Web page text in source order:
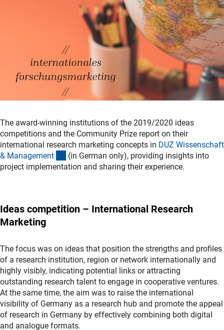
The award-winning institutions of the 2019/2020 ideas
competitions and the Community Prize report on their
international research marketing concepts in DUZ Wissenschaft
& Management (Download)
(in German only), providing insights into
project implementation and sharing their experience.
Ideas competition – International Research
Marketing
The focus was on ideas that position the strengths and profiles
of a research institution, region or network internationally and
highly visibly, indicating potential links or attracting
outstanding research talent to engage in cooperative ventures.
At the same time, the aim was to raise the international
visibility of Germany as a research hub and promote the appeal
of research in Germany by effectively combining both digital
and analogue formats.